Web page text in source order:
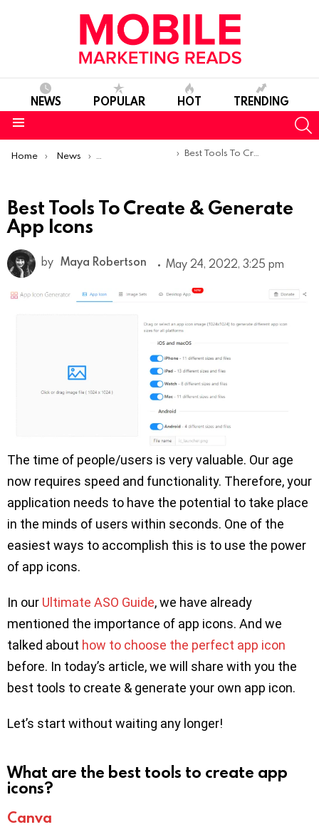
NEWS POPULAR HOT TRENDING
You are here:
Home News App Store OptimizationBest Tools To Create & Generate App Icons
Best Tools To Create & Generate
App Icons
by Maya Robertson May 24, 2022, 3:25 pm
The time of people/users is very valuable. Our age
now requires speed and functionality. Therefore, your
application needs to have the potential to take place
in the minds of users within seconds. One of the
easiest ways to accomplish this is to use the power
of app icons.
In our Ultimate ASO Guide, we have already
mentioned the importance of app icons. And we
talked about how to choose the perfect app icon
before. In today’s article, we will share with you the
best tools to create & generate your own app icon.
Let’s start without waiting any longer!
What are the best tools to create app
icons?
Canva